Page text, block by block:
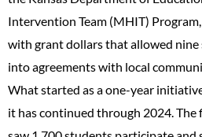
Intervention Team (MHIT)
with grant dollars that allowed
into agreements with local
What started as a one-year
it has continued through 2024.